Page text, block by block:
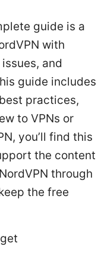
guide is a
with
and
guide includes
practices,
to VPNs or
you’ll find this
the content
through
the free